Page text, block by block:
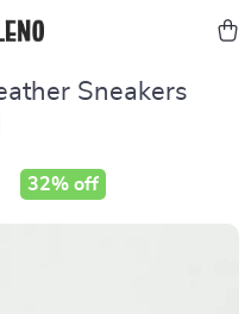
Sneakers
32% off